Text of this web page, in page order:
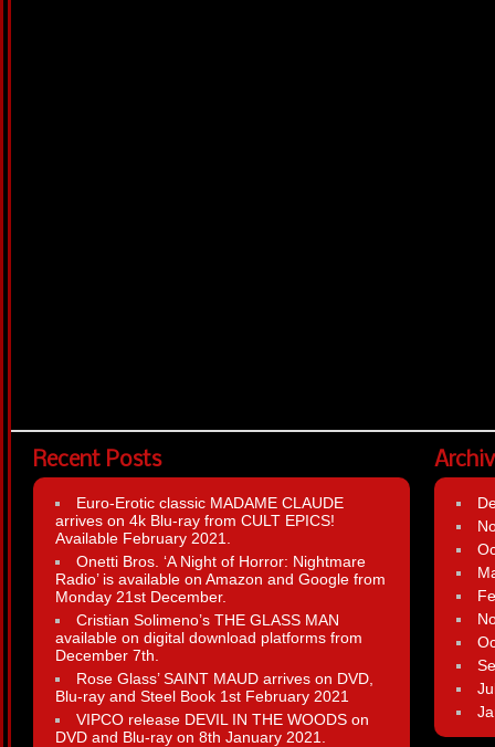
Recent Posts
Euro-Erotic classic MADAME CLAUDE
arrives on 4k Blu-ray from CULT EPICS!
Available February 2021.
Onetti Bros. ‘A Night of Horror: Nightmare
Radio’ is available on Amazon and Google from
Monday 21st December.
Cristian Solimeno’s THE GLASS MAN
available on digital download platforms from
December 7th.
Rose Glass’ SAINT MAUD arrives on DVD,
Blu-ray and Steel Book 1st February 2021
VIPCO release DEVIL IN THE WOODS on
DVD and Blu-ray on 8th January 2021.